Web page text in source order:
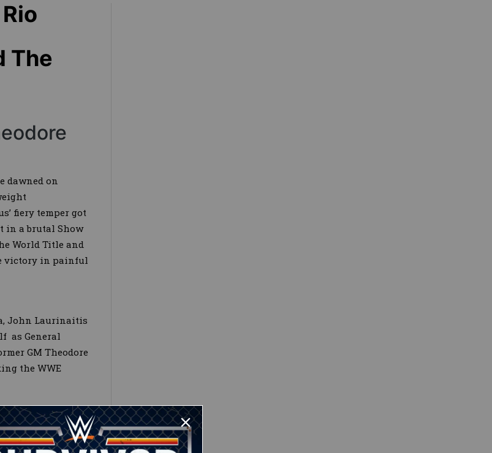
The
dawned on
fiery temper got
in a brutal Show
World Title and
victory in painful
John Laurinaitis
as General
GM Theodore
the WWE
Teddy
Relations
Board of